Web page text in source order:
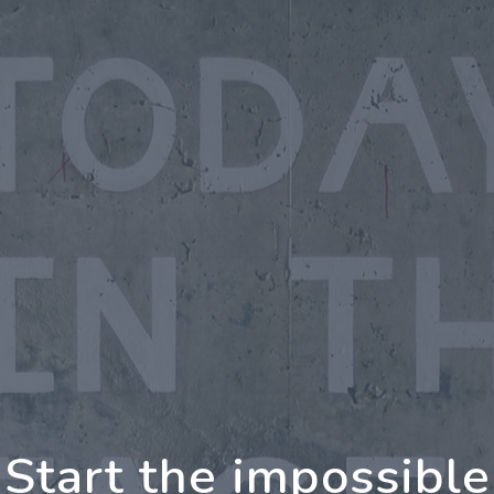
Further